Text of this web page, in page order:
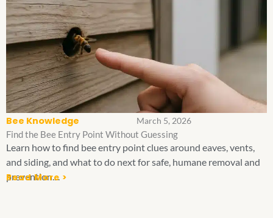
Bee Knowledge
March 5, 2026
Find the Bee Entry Point Without Guessing
Learn how to find bee entry point clues around eaves, vents,
and siding, and what to do next for safe, humane removal and
prevention....
Read More >